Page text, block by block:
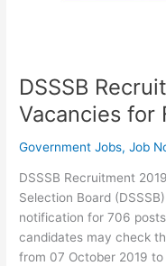
DSSSB
Vacancies for
Government Jobs,Job
DSSSB Recruitment
Selection Board
notification for 706
candidates may check
from 07 October 2019